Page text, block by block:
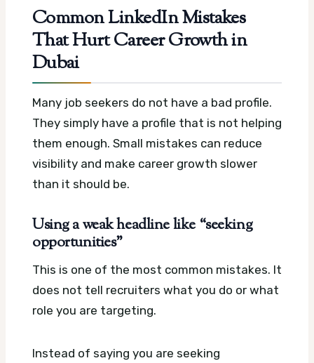
Common LinkedIn Mistakes
That Hurt Career Growth in
Dubai
Many job seekers do not have a bad profile.
They simply have a profile that is not helping
them enough. Small mistakes can reduce
visibility and make career growth slower
than it should be.
Using a weak headline like “seeking
opportunities”
This is one of the most common mistakes. It
does not tell recruiters what you do or what
role you are targeting.
Instead of saying you are seeking